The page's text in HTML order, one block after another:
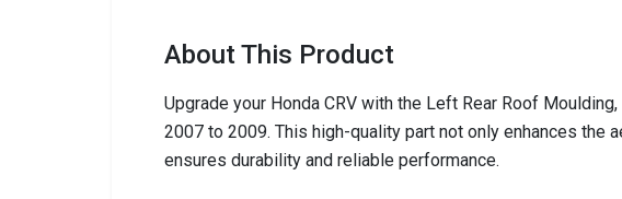
About This Product
Upgrade your Honda CRV with the Left Rear Roof
2007 to 2009. This high-quality part not only enhances the
ensures durability and reliable performance.